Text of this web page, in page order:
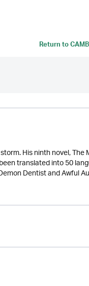
Return to
His ninth novel,
translated into 50
Dentist and Awful